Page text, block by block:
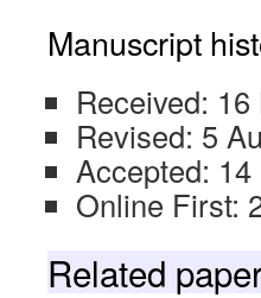
Manuscript
Received:
Revised: 5
Accepted:
Online First:
Related